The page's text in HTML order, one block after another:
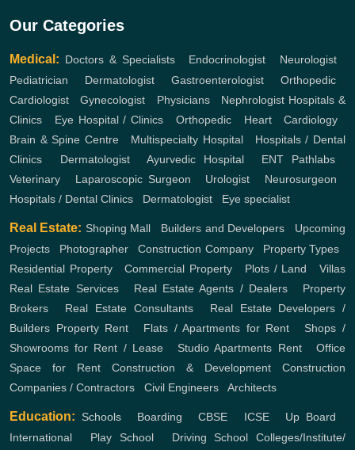
Our Categories
Medical: Doctors & Specialists, Endocrinologist Neurologist
Pediatrician
Dermatologist, Gastroenterologist, Orthopedic,
Cardiologist ,Gynecologist Physicians, Nephrologist Hospitals &
Clinics
Eye Hospital / Clinics Orthopedic, Heart,Cardiology
Brain & Spine Centre, Multispecialty Hospital, Hospitals / Dental
Clinics
Dermatologist,Ayurvedic Hospital, ENT Pathlabs,
Veterinary
Laparoscopic Surgeon Urologist Neurosurgeon
Hospitals / Dental Clinics
Dermatologist Eye specialist
Real Estate: Shoping Mall Builders and Developers
Upcoming
Projects
Photographer ,Construction Company, Property Types,
Residential Property,Commercial Property Plots / Land ,Villas
Real Estate Services, Real Estate Agents / Dealers
Property
Brokers
Real Estate Consultants, Real Estate Developers /
Builders Property Rent Flats / Apartments for Rent ,Shops /
Showrooms for Rent / Lease,Studio Apartments Rent,Office
Space for Rent
Construction & Development
Construction
Companies / Contractors
Civil Engineers Architects
Education: Schools Boarding ,CBSE ICSE, Up Board
International
Play School, Driving School
Colleges/Institute/